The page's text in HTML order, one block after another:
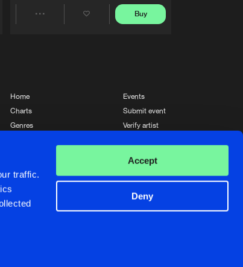
traffic.
Accept
Deny
Buy
Home
Charts
Genres
Events
Submit event
Verify artist
Crafted with passion by